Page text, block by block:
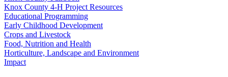
Knox County 4‑H Project Resources
Educational Programming
Early Childhood Development
Crops and Livestock
Food, Nutrition and Health
Horticulture, Landscape and Environment
Impact